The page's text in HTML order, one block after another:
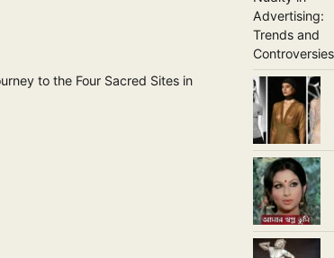
to the Four Sacred Sites in